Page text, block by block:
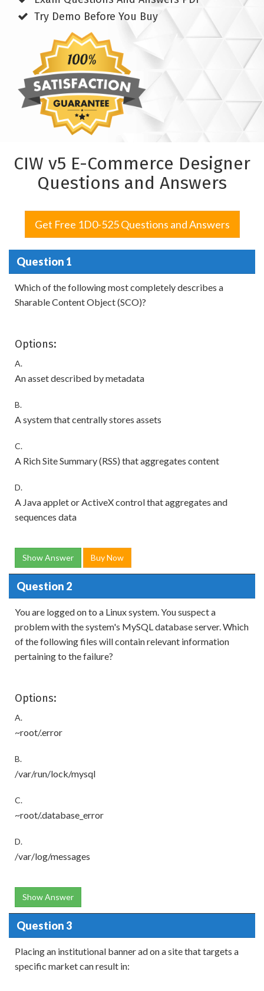
Try Demo Before You Buy
CIW v5 E-Commerce Designer
Questions and Answers
Get Free 1D0-525 Questions and Answers
Question 1
Which of the following most completely describes a
Sharable Content Object (SCO)?
Options:
A.
An asset described by metadata
B.
A system that centrally stores assets
C.
A Rich Site Summary (RSS) that aggregates content
D.
A Java applet or ActiveX control that aggregates and
sequences data
Show Answer Buy Now
Question 2
You are logged on to a Linux system. You suspect a
problem with the system's MySQL database server. Which
of the following files will contain relevant information
pertaining to the failure?
Options:
A.
~root/.error
B.
/var/run/lock/mysql
C.
~root/.database_error
D.
/var/log/messages
Show Answer
Question 3
Placing an institutional banner ad on a site that targets a
specific market can result in: